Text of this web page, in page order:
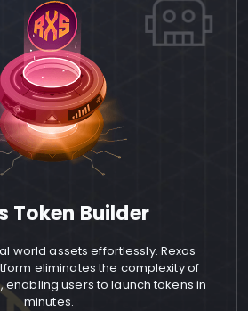
Token Builder
world assets effortlessly. Rexas
eliminates the complexity of
users to launch tokens in
minutes.